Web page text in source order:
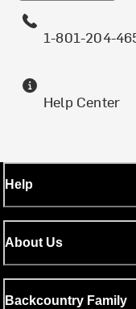
1-801-204-
Help Center
Help
About Us
Backcountry Family